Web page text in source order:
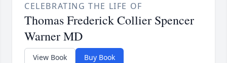
CELEBRATING THE LIFE OF
Thomas Frederick Collier Spencer
Warner MD
View Book Buy Book